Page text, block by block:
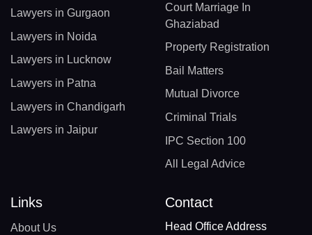
Lawyers in Gurgaon
Lawyers in Noida
Lawyers in Lucknow
Lawyers in Patna
Lawyers in Chandigarh
Lawyers in Jaipur
Court Marriage In
Ghaziabad
Property Registration
Bail Matters
Mutual Divorce
Criminal Trials
IPC Section 100
All Legal Advice
Links
About Us
Contact
Head Office Address